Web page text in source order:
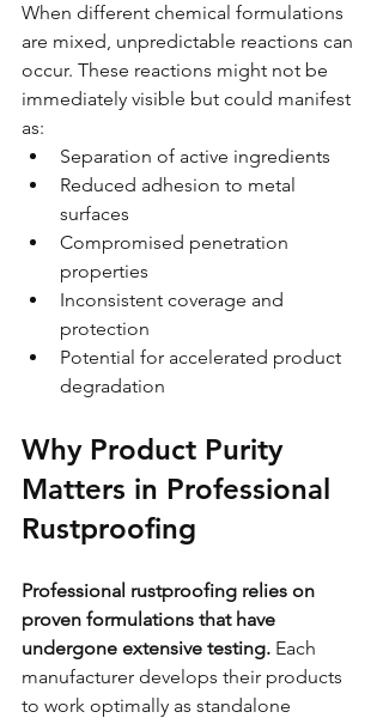
When different chemical formulations
are mixed, unpredictable reactions can
occur. These reactions might not be
immediately visible but could manifest
as:
Separation of active ingredients
Reduced adhesion to metal
surfaces
Compromised penetration
properties
Inconsistent coverage and
protection
Potential for accelerated product
degradation
Why Product Purity
Matters in Professional
Rustproofing
Professional rustproofing relies on
proven formulations that have
undergone extensive testing. Each
manufacturer develops their products
to work optimally as standalone